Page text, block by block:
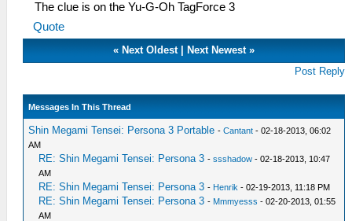
The clue is on the Yu-G-Oh TagForce 3
Quote
« Next Oldest| Next Newest»
Post Reply
Messages In This Thread
Shin Megami Tensei: Persona 3 Portable -Cantant - 02-18-2013, 06:02
AM
RE: Shin Megami Tensei: Persona 3 -ssshadow - 02-18-2013, 10:47
AM
RE: Shin Megami Tensei: Persona 3 - Henrik - 02-19-2013, 11:18 PM
RE: Shin Megami Tensei: Persona 3 - Mmmyesss - 02-20-2013, 01:55
AM